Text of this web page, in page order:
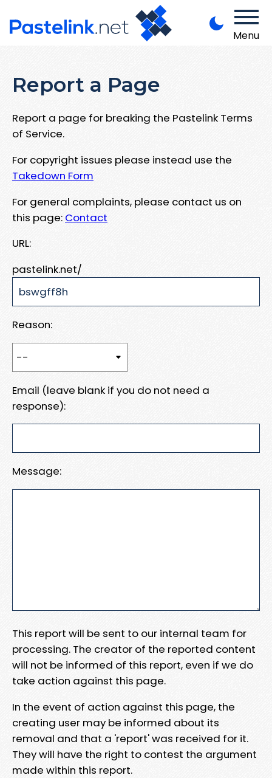
Menu
Report a Page
Report a page for breaking the Pastelink Terms
of Service.
For copyright issues please instead use the
Takedown Form
For general complaints, please contact us on
this page: Contact
URL:
pastelink.net/
Reason:
Email (leave blank if you do not need a
response):
Message:
This report will be sent to our internal team for
processing. The creator of the reported content
will not be informed of this report, even if we do
take action against this page.
In the event of action against this page, the
creating user may be informed about its
removal and that a 'report' was received for it.
They will have the right to contest the argument
made within this report.